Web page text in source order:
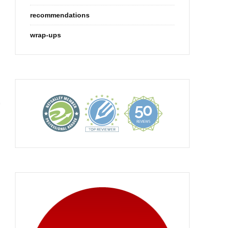
recommendations
wrap-ups